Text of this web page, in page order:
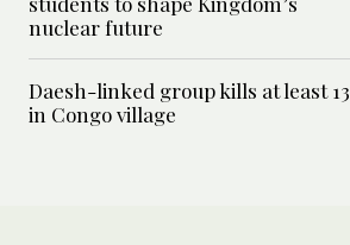
nuclear future
Daesh-linked group kills at least 13
in Congo village